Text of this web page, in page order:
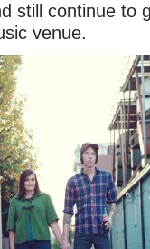
still continue to
venue.